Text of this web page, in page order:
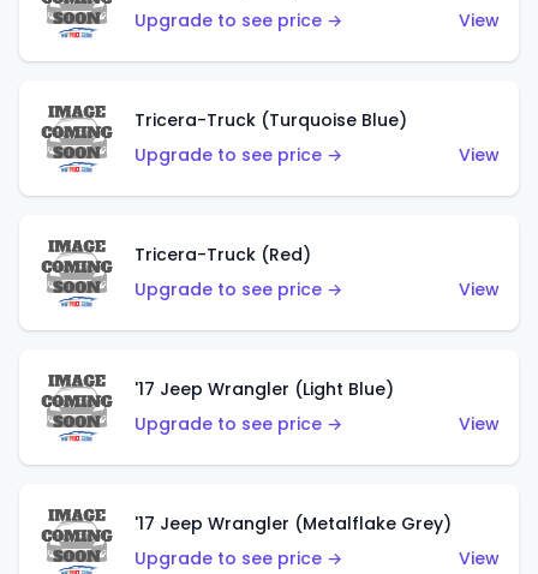
Upgrade to see price →
View
Tricera-Truck (Turquoise Blue)
Upgrade to see price →
View
Tricera-Truck (Red)
Upgrade to see price →
View
'17 Jeep Wrangler (Light Blue)
Upgrade to see price →
View
'17 Jeep Wrangler (Metalflake Grey)
Upgrade to see price →
View